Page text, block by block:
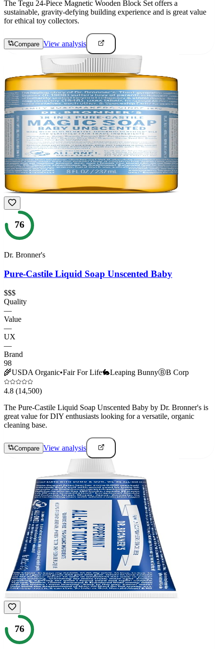
The Tegu 24-Piece Magnetic Wooden Block Set offers a
sustainable, gravity-defying building experience and is great value
for ethical toy collectors.
Compare View analysis
76
Dr. Bronner's
Pure-Castile Liquid Soap Unscented Baby
$$$
Quality
—
Value
—
UX
—
Brand
98
🌾USDA Organic•Fair For Life🐇Leaping BunnyⒷB Corp
4.8 (14,500)
The Pure-Castile Liquid Soap Unscented Baby by Dr. Bronner's is
great value for DIY enthusiasts looking for a versatile, organic
cleaning base.
Compare View analysis
76